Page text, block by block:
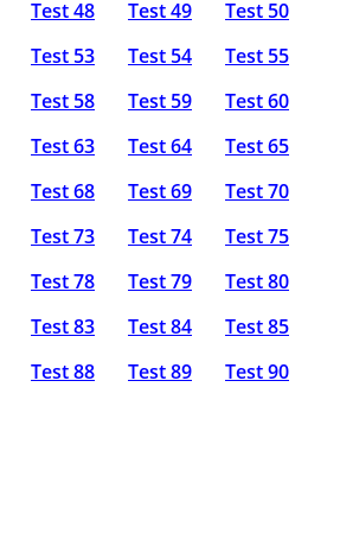
Test 48 Test 49
Test 50
Test 53 Test 54
Test 55
Test 58 Test 59
Test 60
Test 63 Test 64
Test 65
Test 68 Test 69
Test 70
Test 73 Test 74
Test 75
Test 78 Test 79
Test 80
Test 83 Test 84
Test 85
Test 88 Test 89 Test 90